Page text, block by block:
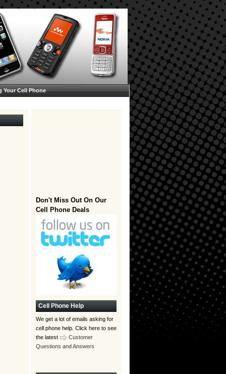
Your Cell Phone
Don't Miss Out On Our
Cell Phone Deals
Cell Phone Help
We get a lot of emails asking for
cell phone help. Click here to see
the latest
Customer
Questions and Answers